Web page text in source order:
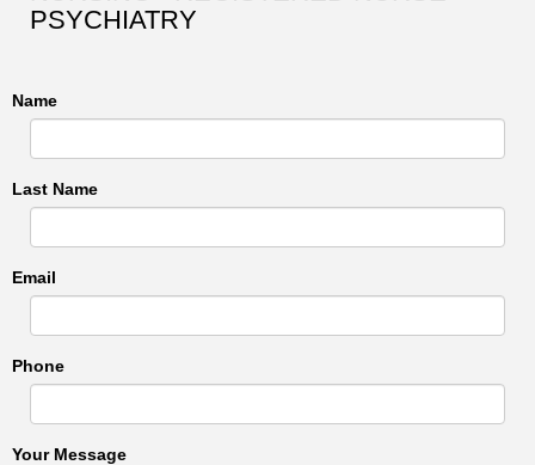
PSYCHIATRY
Name
Last Name
Email
Phone
Your Message